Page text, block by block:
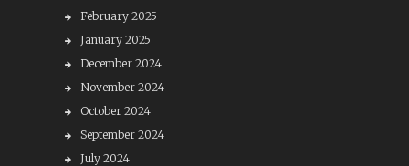
February 2025
January 2025
December 2024
November 2024
October 2024
September 2024
July 2024